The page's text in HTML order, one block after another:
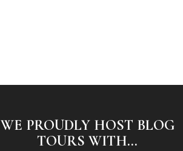
WE PROUDLY HOST BLOG
TOURS WITH...